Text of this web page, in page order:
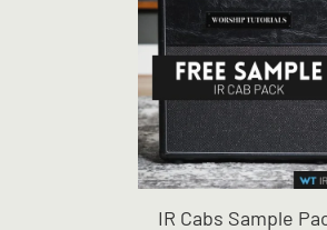
IR Cabs Sample